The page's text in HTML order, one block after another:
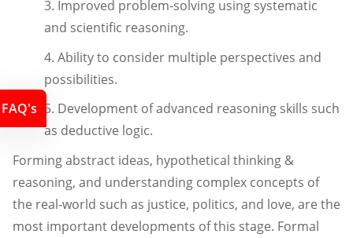
3. Improved problem-solving using systematic
and scientific reasoning.
4. Ability to consider multiple perspectives and
possibilities.
5. Development of advanced reasoning skills such
as deductive logic.
Forming abstract ideas, hypothetical thinking &
reasoning, and understanding complex concepts of
the real-world such as justice, politics, and love, are the
most important developments of this stage. Formal
FAQ's